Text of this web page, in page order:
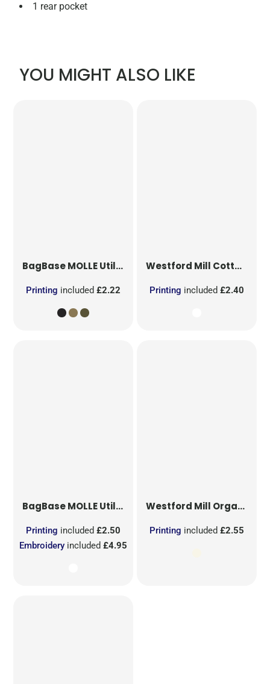
1 rear pocket
YOU MIGHT ALSO LIKE
BagBaseMOLLE Utility Patch
Printing included£2.22
Westford Mill Cotton Party Bag for Life
Printing included £2.40
BagBaseMOLLE Utility Sublimation Patch
Embroidery included£4.95
Printing included£2.50
Westford Mill Organic Cotton Mesh Sacks
Printing included £2.55